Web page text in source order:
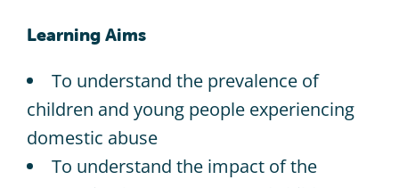
Learning Aims
To understand the prevalence of
children and young people experiencing
domestic abuse​
To understand the impact of the